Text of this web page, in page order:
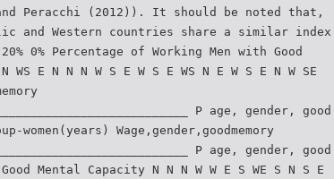
Peracchi (2012)). It should be noted that,
and Western countries share a similar index
0% Percentage of Working Men with Good
E N N N W S E W S E WS N E W S E N W SE
P age, gender, good
women(years) Wage,gender,goodmemory
P age, gender, good
Mental Capacity N N N W W E S WE S N S E